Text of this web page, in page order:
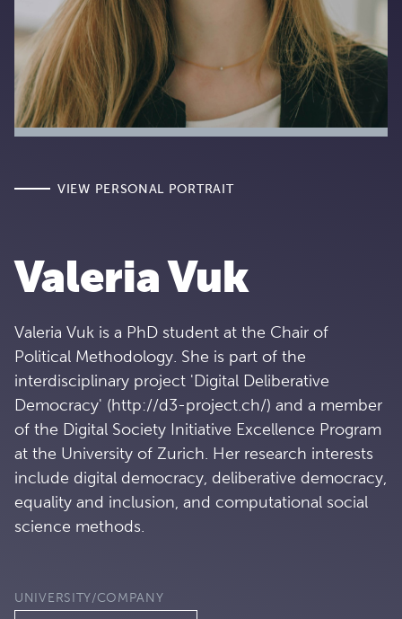
Valeria Vuk
Valeria Vuk is a PhD student at the Chair of
Political Methodology. She is part of the
interdisciplinary project 'Digital Deliberative
Democracy' (http://d3-project.ch/) and a member
of the Digital Society Initiative Excellence Program
at the University of Zurich. Her research interests
include digital democracy, deliberative democracy,
equality and inclusion, and computational social
science methods.
UNIVERSITY/COMPANY
VIEW PERSONAL PORTRAIT